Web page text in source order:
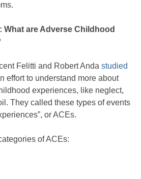
What are Adverse Childhood
Felitti and Robert Anda studied
effort to understand more about
experiences, like neglect,
They called these types of events
or ACEs.
of ACEs: